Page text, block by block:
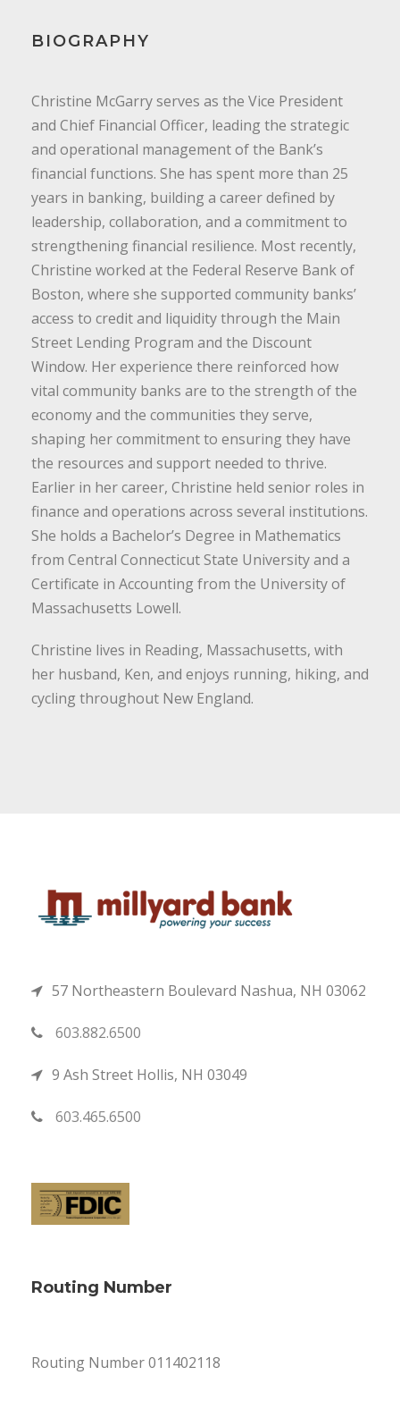
BIOGRAPHY
Christine McGarry serves as the Vice President
and Chief Financial Officer, leading the strategic
and operational management of the Bank’s
financial functions. She has spent more than 25
years in banking, building a career defined by
leadership, collaboration, and a commitment to
strengthening financial resilience. Most recently,
Christine worked at the Federal Reserve Bank of
Boston, where she supported community banks’
access to credit and liquidity through the Main
Street Lending Program and the Discount
Window. Her experience there reinforced how
vital community banks are to the strength of the
economy and the communities they serve,
shaping her commitment to ensuring they have
the resources and support needed to thrive.
Earlier in her career, Christine held senior roles in
finance and operations across several institutions.
She holds a Bachelor’s Degree in Mathematics
from Central Connecticut State University and a
Certificate in Accounting from the University of
Massachusetts Lowell.
Christine lives in Reading, Massachusetts, with
her husband, Ken, and enjoys running, hiking, and
cycling throughout New England.
57 Northeastern Boulevard Nashua, NH 03062
603.882.6500
9 Ash Street Hollis, NH 03049
603.465.6500
Routing Number
Routing Number 011402118